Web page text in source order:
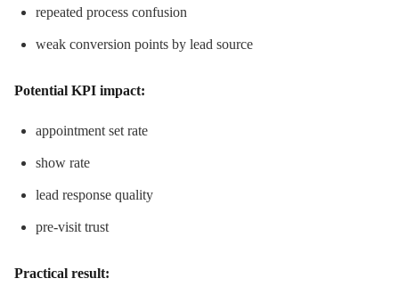
repeated process confusion
weak conversion points by lead source
Potential KPI impact:
appointment set rate
show rate
lead response quality
pre-visit trust
Practical result: